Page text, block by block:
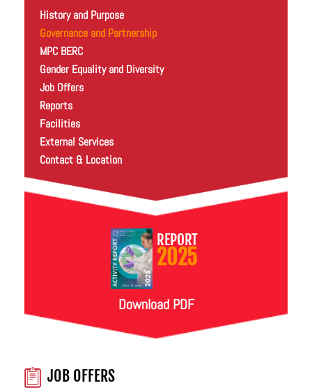
History and Purpose
Governance and Partnership
MPC BERC
Gender Equality and Diversity
Job Offers
Reports
Facilities
External Services
Contact & Location
REPORT
2025
Download PDF
JOB OFFERS